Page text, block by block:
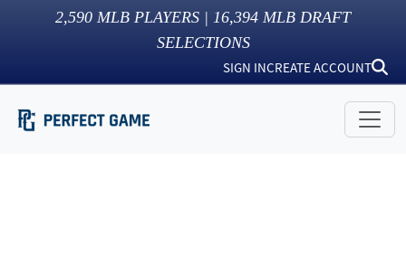
2,590 MLB PLAYERS | 16,394 MLB DRAFT
SELECTIONS
SIGN INCREATE ACCOUNT